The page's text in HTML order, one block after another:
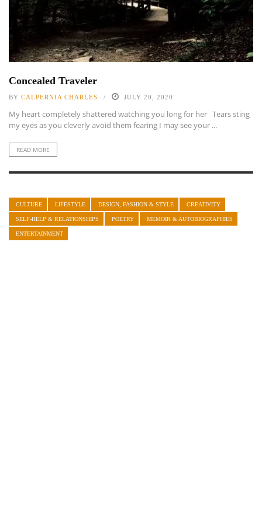
Concealed Traveler
BY CALPERNIA CHARLES JULY 20, 2020
My heart completely shattered watching you long for her Tears sting
my eyes as you cleverly avoid them fearing I may see your ...
READ MORE
CULTURE LIFESTYLE DESIGN, FASHION & STYLE CREATIVITY
SELF-HELP & RELATIONSHIPS POETRY MEMOIR & AUTOBIOGRAPHIES
ENTERTAINMENT